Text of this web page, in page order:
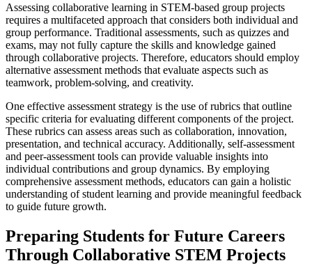
Assessing collaborative learning in STEM-based group projects
requires a multifaceted approach that considers both individual and
group performance. Traditional assessments, such as quizzes and
exams, may not fully capture the skills and knowledge gained
through collaborative projects. Therefore, educators should employ
alternative assessment methods that evaluate aspects such as
teamwork, problem-solving, and creativity.
One effective assessment strategy is the use of rubrics that outline
specific criteria for evaluating different components of the project.
These rubrics can assess areas such as collaboration, innovation,
presentation, and technical accuracy. Additionally, self-assessment
and peer-assessment tools can provide valuable insights into
individual contributions and group dynamics. By employing
comprehensive assessment methods, educators can gain a holistic
understanding of student learning and provide meaningful feedback
to guide future growth.
Preparing Students for Future Careers
Through Collaborative STEM Projects